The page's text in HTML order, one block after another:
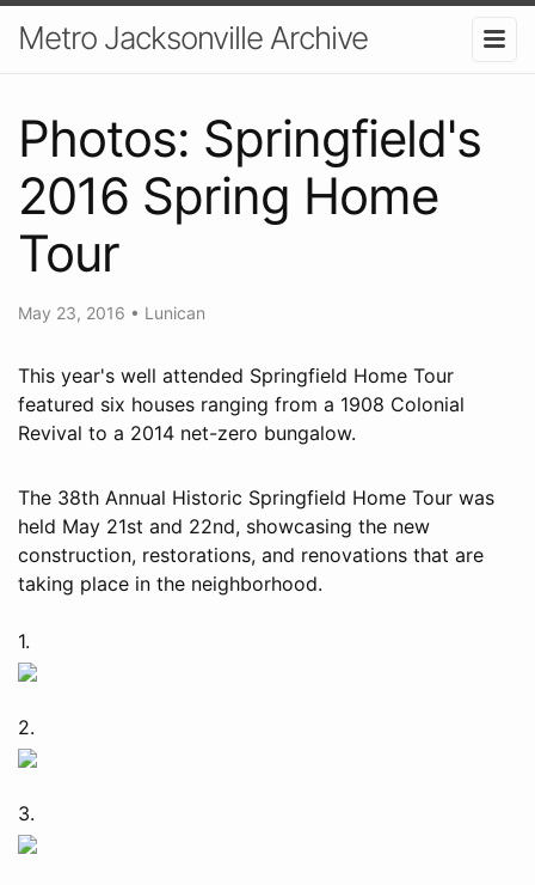
Metro Jacksonville Archive
Photos: Springfield's
2016 Spring Home
Tour
May 23, 2016 • Lunican
This year's well attended Springfield Home Tour
featured six houses ranging from a 1908 Colonial
Revival to a 2014 net-zero bungalow.
The 38th Annual Historic Springfield Home Tour was
held May 21st and 22nd, showcasing the new
construction, restorations, and renovations that are
taking place in the neighborhood.
1.
2.
3.